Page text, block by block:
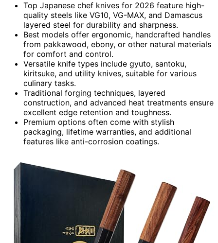
Top Japanese chef knives for 2026 feature high-
quality steels like VG10, VG-MAX, and Damascus
layered steel for durability and sharpness.
Best models offer ergonomic, handcrafted handles
from pakkawood, ebony, or other natural materials
for comfort and control.
Versatile knife types include gyuto, santoku,
kiritsuke, and utility knives, suitable for various
culinary tasks.
Traditional forging techniques, layered
construction, and advanced heat treatments ensure
excellent edge retention and toughness.
Premium options often come with stylish
packaging, lifetime warranties, and additional
features like anti-corrosion coatings.